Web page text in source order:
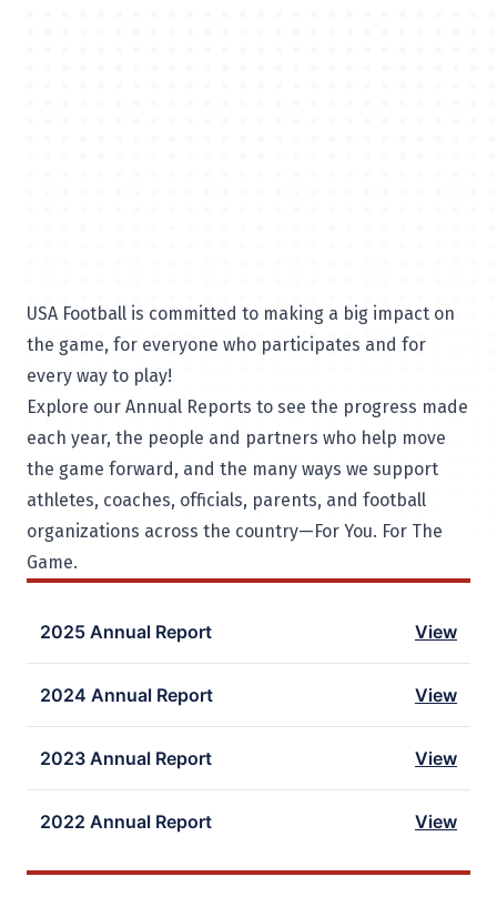
USA Football is committed to making a big impact on
the game, for everyone who participates and for
every way to play!
Explore our Annual Reports to see the progress made
each year, the people and partners who help move
the game forward, and the many ways we support
athletes, coaches, officials, parents, and football
organizations across the country—For You. For The
Game.
2025 Annual Report View
2024 Annual Report View
2023 Annual Report View
2022 Annual Report View